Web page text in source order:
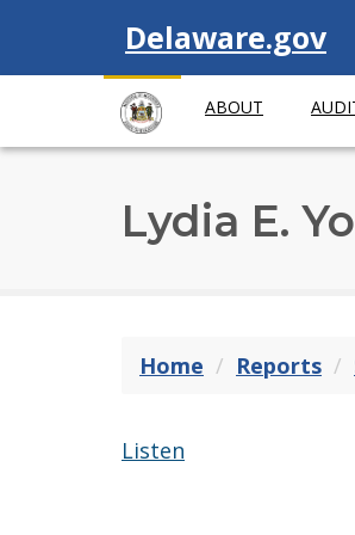
Visit
Delaware.gov
ABOUT
Lydia E.
Home Reports
Listen